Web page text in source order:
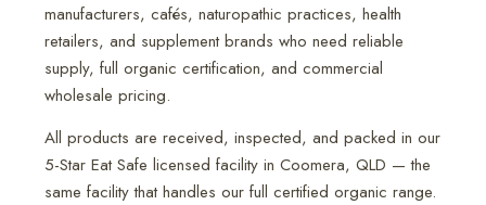
manufacturers, cafés, naturopathic practices, health
retailers, and supplement brands who need reliable
supply, full organic certification, and commercial
wholesale pricing.
All products are received, inspected, and packed in our
5-Star Eat Safe licensed facility in Coomera, QLD — the
same facility that handles our full certified organic range.